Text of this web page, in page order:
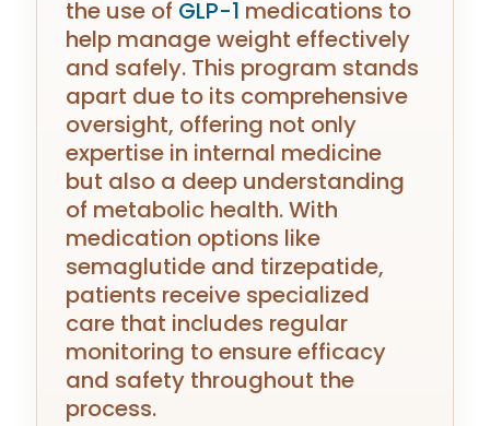
the use of GLP-1 medications to
help manage weight effectively
and safely. This program stands
apart due to its comprehensive
oversight, offering not only
expertise in internal medicine
but also a deep understanding
of metabolic health. With
medication options like
semaglutide and tirzepatide,
patients receive specialized
care that includes regular
monitoring to ensure efficacy
and safety throughout the
process.